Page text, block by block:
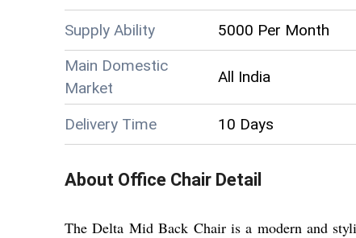
Supply Ability
5000 Per Month
Main Domestic
Market
All India
Delivery Time 10 Days
About Office Chair Detail
The Delta Mid Back Chair is a modern and